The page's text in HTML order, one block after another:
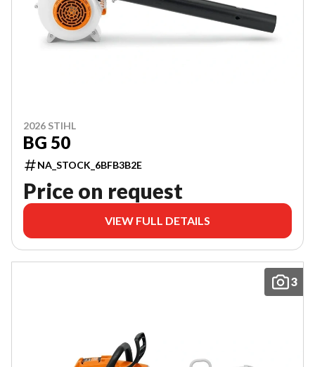
2026 STIHL
BG 50
NA_STOCK_6BFB3B2E
Price on request
VIEW FULL DETAILS
3